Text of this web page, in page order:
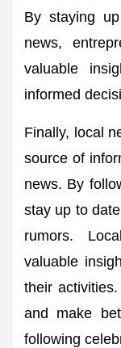
By staying
news,
valuable
informed
Finally, local
source of
news. By
stay up to
rumors.
valuable
their
and make
following